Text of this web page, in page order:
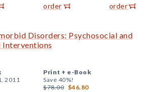
order order
Disorders: Psychosocial and
Interventions
2011
Print + e-Book
Save 40%!
$78.00 $46.80